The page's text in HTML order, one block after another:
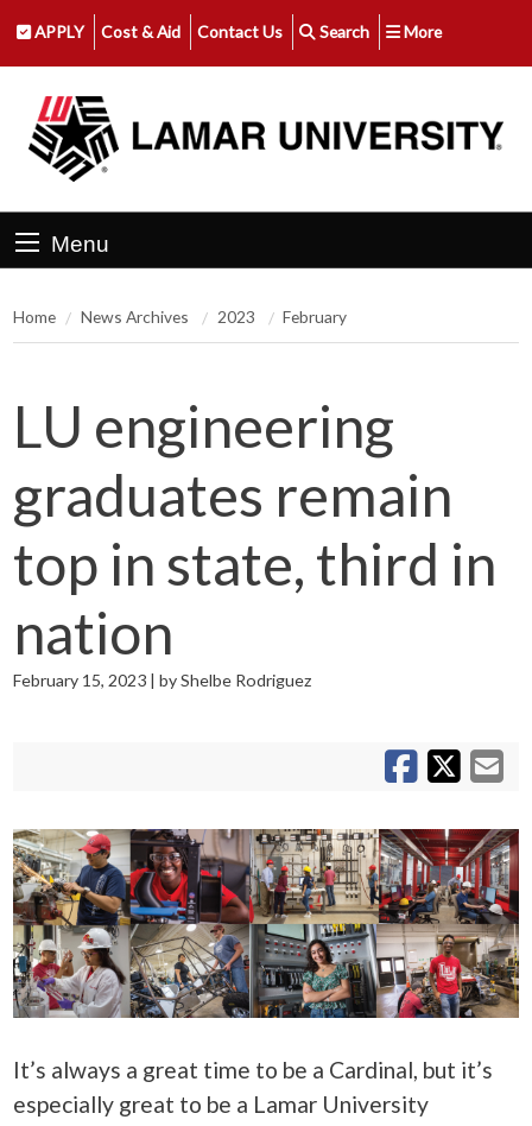
APPLY Cost & Aid Contact Us Search More
Menu
Home News Archives 2023 February
LU engineering
graduates remain
top in state, third in
nation
February 15, 2023 | by Shelbe Rodriguez
It’s always a great time to be a Cardinal, but it’s
especially great to be a Lamar University